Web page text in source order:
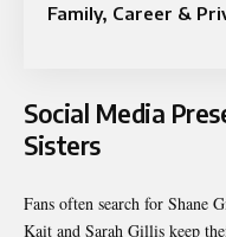
Family, Career &
Social Media
Sisters
Fans often search for Shane
Kait and Sarah Gillis keep